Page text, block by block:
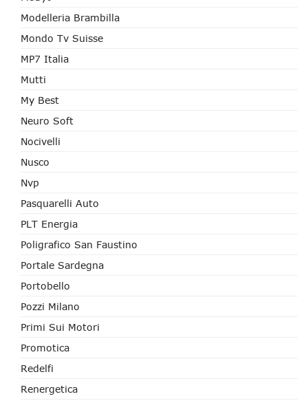
Modelleria Brambilla
Mondo Tv Suisse
MP7 Italia
Mutti
My Best
Neuro Soft
Nocivelli
Nusco
Nvp
Pasquarelli Auto
PLT Energia
Poligrafico San Faustino
Portale Sardegna
Portobello
Pozzi Milano
Primi Sui Motori
Promotica
Redelfi
Renergetica